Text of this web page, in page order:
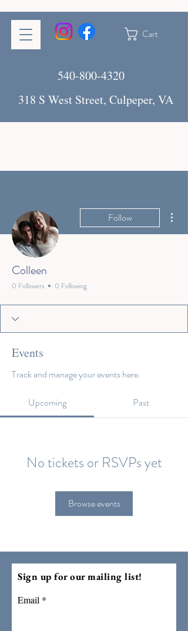
Cart
540-800-4320
318 S West Street, Culpeper, VA
Follow
Colleen
0 Followers 0 Following
Events
Track and manage your events here.
Upcoming Past
No tickets or RSVPs yet
Browse events
Sign up for our mailing list!
Email